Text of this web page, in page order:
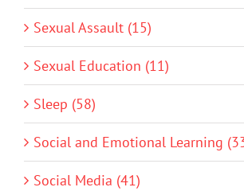
Sexual Assault (15)
Sexual Education (11)
Sleep (58)
Social and Emotional Learning
Social Media (41)